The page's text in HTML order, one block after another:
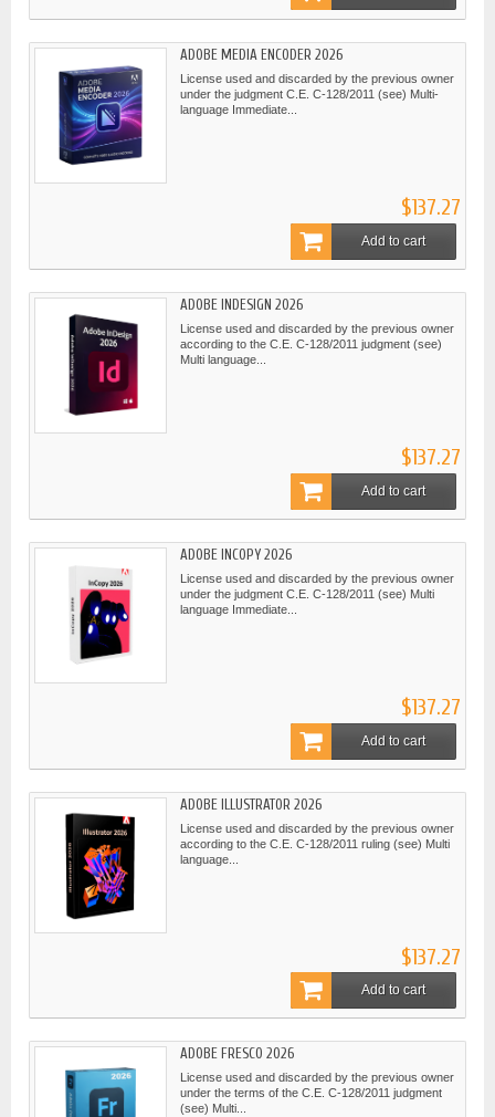
ADOBE MEDIA ENCODER 2026
License used and discarded by the previous owner
under the judgment C.E. C-128/2011 (see) Multi-
language Immediate...
$137.27
Add to cart
ADOBE INDESIGN 2026
License used and discarded by the previous owner
according to the C.E. C-128/2011 judgment (see)
Multi language...
$137.27
Add to cart
ADOBE INCOPY 2026
License used and discarded by the previous owner
under the judgment C.E. C-128/2011 (see) Multi
language Immediate...
$137.27
Add to cart
ADOBE ILLUSTRATOR 2026
License used and discarded by the previous owner
according to the C.E. C-128/2011 ruling (see) Multi
language...
$137.27
Add to cart
ADOBE FRESCO 2026
License used and discarded by the previous owner
under the terms of the C.E. C-128/2011 judgment
(see) Multi...